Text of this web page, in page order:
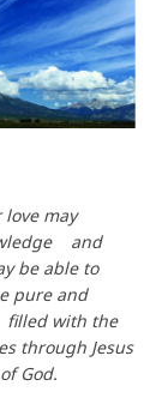
may
and
be able to
pure and
filled with the
through Jesus
God.